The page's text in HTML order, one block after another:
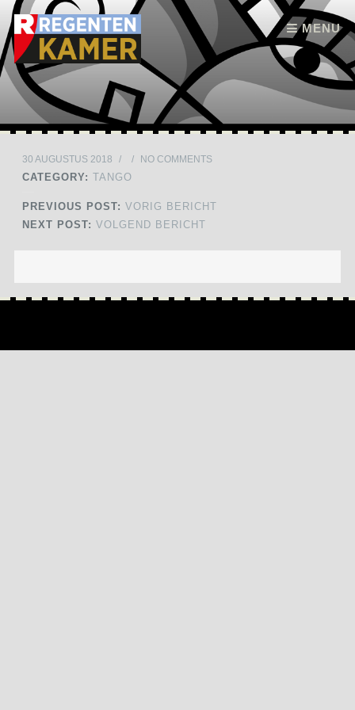
MENU
Skip to content
30 AUGUSTUS 2018 / / NO COMMENTS
CATEGORY: TANGO
PREVIOUS POST: VORIG BERICHT
NEXT POST: VOLGEND BERICHT